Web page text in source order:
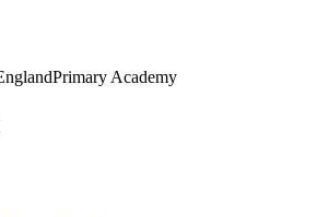
Primary Academy